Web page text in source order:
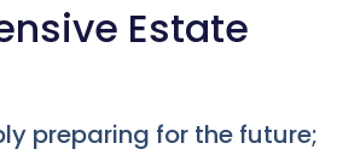
Estate
preparing for the future;